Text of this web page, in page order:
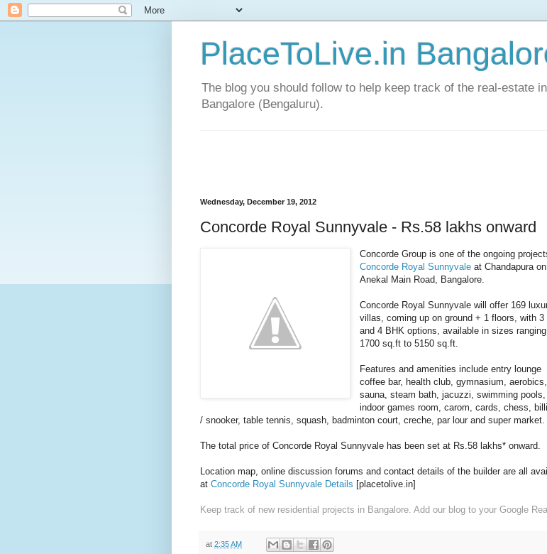
PlaceToLive.in
The blog you should follow to help keep track of the real-estate
Bangalore (Bengaluru).
Wednesday, December 19, 2012
Concorde Royal Sunnyvale - Rs.58 lakhs onward
Concorde Group is one of the ongoing
Concorde Royal Sunnyvale at Chandapura on
Anekal Main Road, Bangalore.
Concorde Royal Sunnyvale will offer 169
villas, coming up on ground + 1 floors, with 3
and 4 BHK options, available in sizes
1700 sq.ft to 5150 sq.ft.
Features and amenities include entry lounge
coffee bar, health club, gymnasium, aerobics,
sauna, steam bath, jacuzzi, swimming pools,
indoor games room, carom, cards, chess,
/ snooker, table tennis, squash, badminton court, creche, par lour and super market.
The total price of Concorde Royal Sunnyvale has been set at Rs.58 lakhs* onward.
Location map, online discussion forums and contact details of the builder are all
at Concorde Royal Sunnyvale Details [placetolive.in]
Keep track of new residential projects in Bangalore. Add our blog to your Google
at 2:35 AM